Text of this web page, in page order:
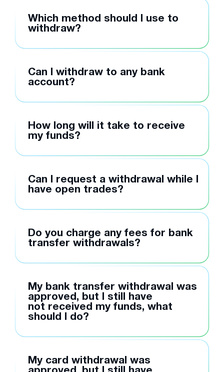
Which method should I use to
withdraw?
Can I withdraw to any bank
account?
How long will it take to receive
my funds?
Can I request a withdrawal while I
have open trades?
Do you charge any fees for bank
transfer withdrawals?
My bank transfer withdrawal was
approved, but I still have
not received my funds, what
should I do?
My card withdrawal was